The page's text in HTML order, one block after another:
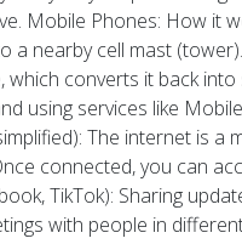
Mobile Phones: How it
a nearby cell mast
converts it back
using services like
The internet is
connected, you can
TikTok): Sharing
with people in